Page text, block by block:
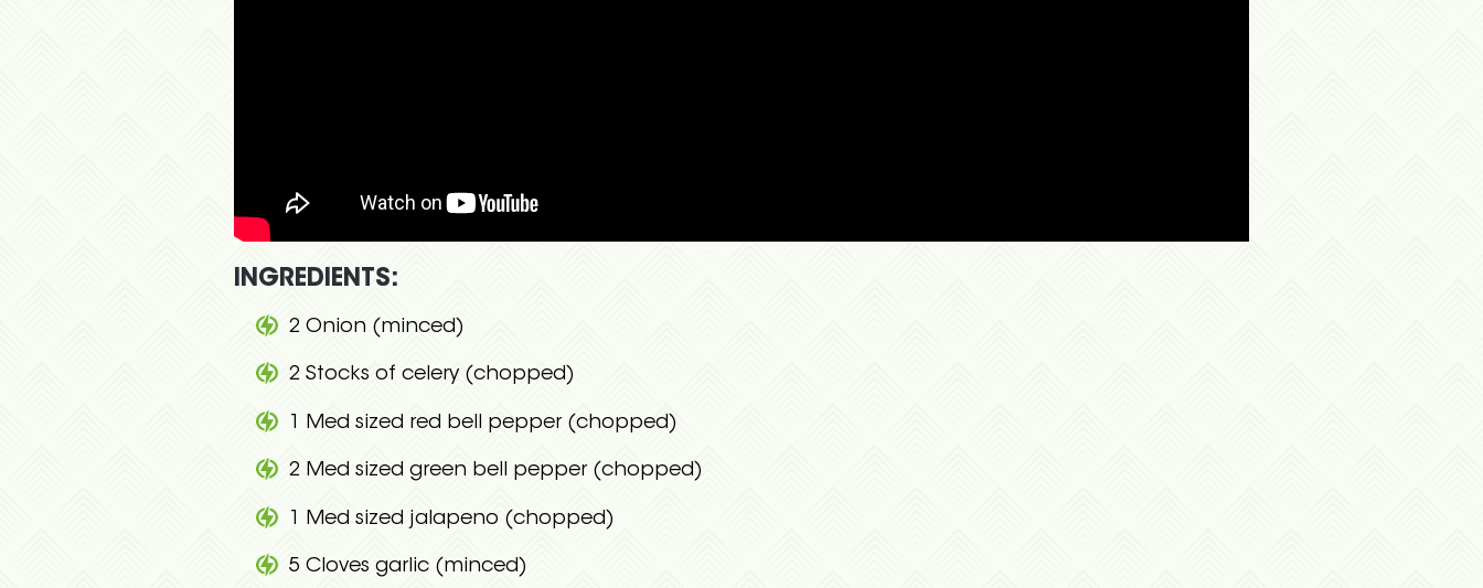
INGREDIENTS:
2 Onion (minced)
2 Stocks of celery (chopped)
1 Med sized red bell pepper (chopped)
2 Med sized green bell pepper (chopped)
1 Med sized jalapeno (chopped)
5 Cloves garlic (minced)